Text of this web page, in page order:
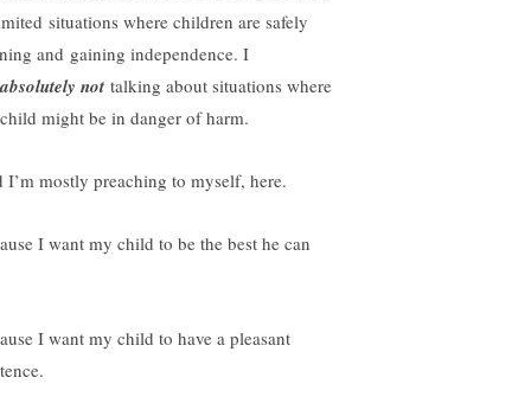
situations where children are safely
and gaining independence. I
absolutely nottalking about situations where
might be in danger of harm.
I’m mostly preaching to myself, here.
I want my child to be the best he can
I want my child to have a pleasant